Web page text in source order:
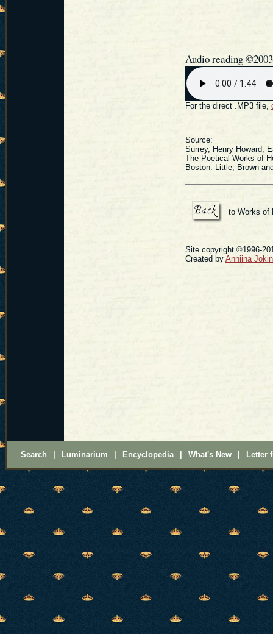
Audio reading
For the direct .MP3 file,
Source:
Surrey, Henry Howard,
The Poetical Works of
Boston: Little, Brown
to Works of
Site copyright ©1996-
Created by Anniina
Search Luminarium Encyclopedia What's New Letter